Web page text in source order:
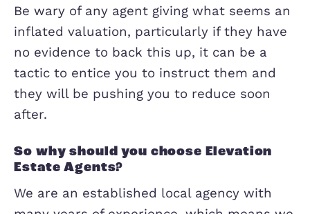
visit the property, give you an idea of
price they can achieve for your home
detail the service they offer.
We offer a free, no obligation
your home,
the price we can achieve and the
to justify this.
Be wary of any agent giving what